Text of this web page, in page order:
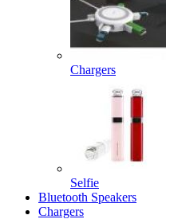
Chargers
Selfie
Bluetooth Speakers
Chargers